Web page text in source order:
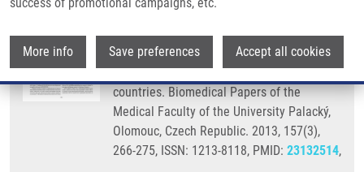
More info Save preferences Accept all cookies
LUKÁŠ, J.,J. DRÁBEK
The epidemiology of thyroid cancer in the
Czech Republic in comparison with other
countries. Biomedical Papers of the
Medical Faculty of the University Palacký,
Olomouc, Czech Republic. 2013, 157(3),
266-275, ISSN: 1213-8118, PMID: 23132514,